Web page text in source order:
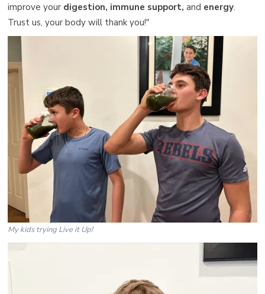
improve your digestion, immune support, and energy.
Trust us, your body will thank you!"
My kids trying Live it Up!